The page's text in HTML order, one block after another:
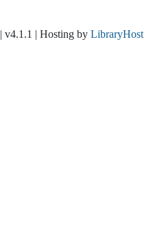
| v4.1.1 | Hosting by LibraryHost